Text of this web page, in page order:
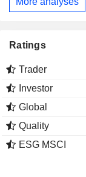
Ratings
Trader
Investor
Global
Quality
ESG MSCI